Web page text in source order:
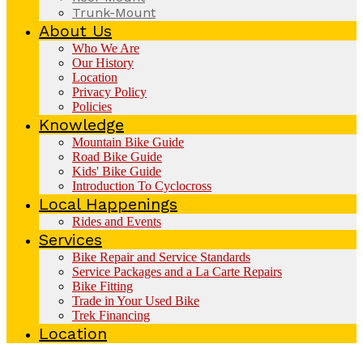
Trunk-Mount
About Us
Who We Are
Our History
Location
Privacy Policy
Policies
Knowledge
Mountain Bike Guide
Road Bike Guide
Kids' Bike Guide
Introduction To Cyclocross
Local Happenings
Rides and Events
Services
Bike Repair and Service Standards
Service Packages and a La Carte Repairs
Bike Fitting
Trade in Your Used Bike
Trek Financing
Location